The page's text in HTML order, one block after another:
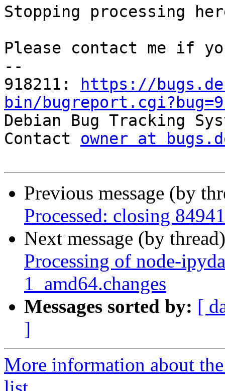
Stopping processing
Please contact me if
--
918211:
https://
bin/
Debian Bug Tracking
Contact owner at
Previous message (by
Processed: closing
Next message (by
Processing of node-
1_amd64.changes
Messages sorted by: [
]
More information about